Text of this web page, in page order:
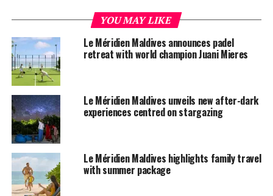
YOU MAY LIKE
Le Méridien Maldives announces padel
retreat with world champion Juani Mieres
Le Méridien Maldives unveils new after-dark
experiences centred on stargazing
Le Méridien Maldives highlights family travel
with summer package